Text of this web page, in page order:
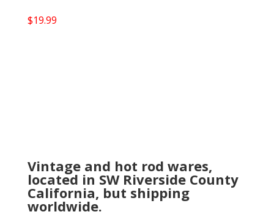
$19.99
Vintage and hot rod wares,
located in SW Riverside County
California, but shipping
worldwide.